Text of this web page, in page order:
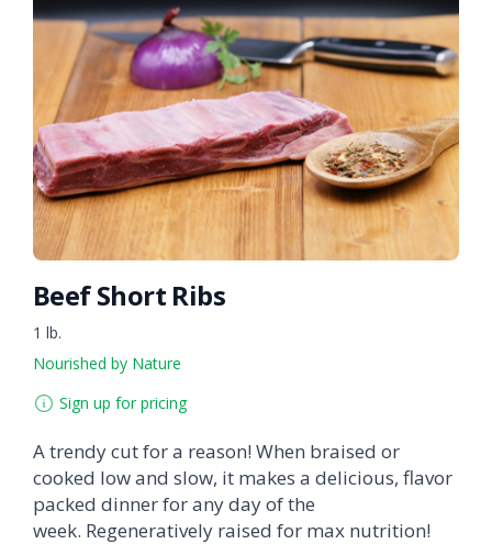
Beef Short Ribs
1 lb.
Nourished by Nature
Sign up for pricing
A trendy cut for a reason! When braised or
cooked low and slow, it makes a delicious, flavor
packed dinner for any day of the
week. Regeneratively raised for max nutrition!